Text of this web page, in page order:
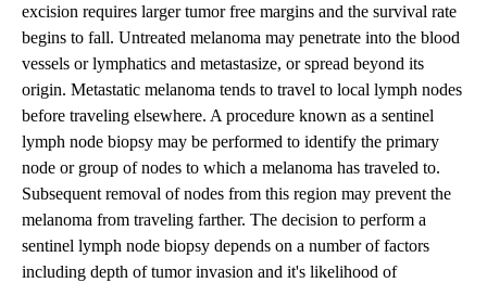
excision requires larger tumor free margins and the survival rate
begins to fall. Untreated melanoma may penetrate into the blood
vessels or lymphatics and metastasize, or spread beyond its
origin. Metastatic melanoma tends to travel to local lymph nodes
before traveling elsewhere. A procedure known as a sentinel
lymph node biopsy may be performed to identify the primary
node or group of nodes to which a melanoma has traveled to.
Subsequent removal of nodes from this region may prevent the
melanoma from traveling farther. The decision to perform a
sentinel lymph node biopsy depends on a number of factors
including depth of tumor invasion and it's likelihood of